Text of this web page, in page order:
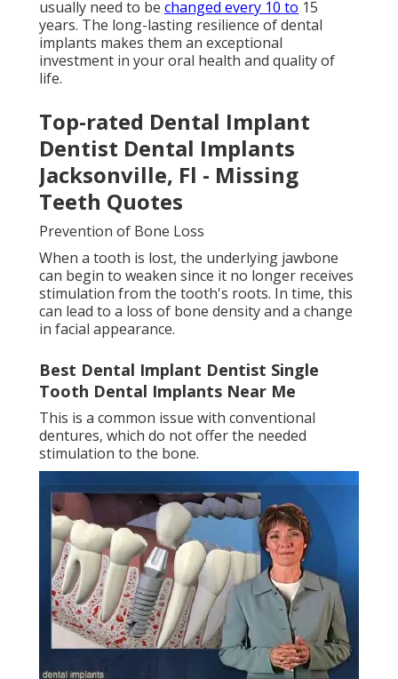
usually need to be changed every 10 to 15
years. The long-lasting resilience of dental
implants makes them an exceptional
investment in your oral health and quality of
life.
Top-rated Dental Implant
Dentist Dental Implants
Jacksonville, Fl - Missing
Teeth Quotes
Prevention of Bone Loss
When a tooth is lost, the underlying jawbone
can begin to weaken since it no longer receives
stimulation from the tooth's roots. In time, this
can lead to a loss of bone density and a change
in facial appearance.
Best Dental Implant Dentist Single
Tooth Dental Implants Near Me
This is a common issue with conventional
dentures, which do not offer the needed
stimulation to the bone.